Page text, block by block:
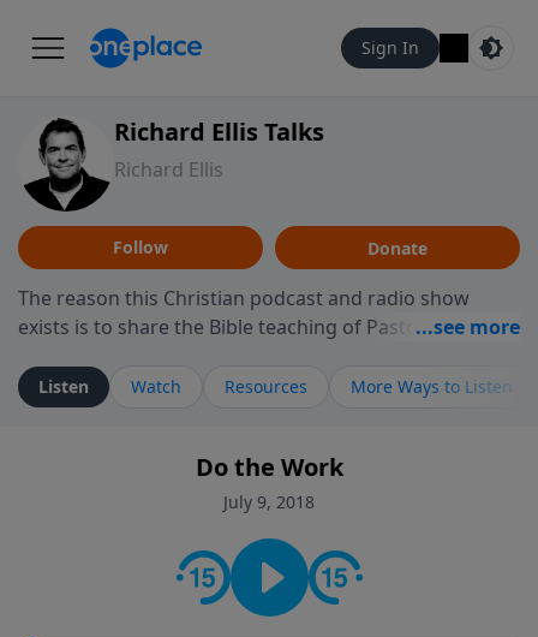
Sign In
Richard Ellis Talks
Richard Ellis
Follow Donate
The reason this Christian podcast and radio show
exists is to share the Bible teaching of Pastor Richard
ministry is dedicated to sharing messages about a God
who is alive, loves you, and wants to give you hope and
faith. If you want to get to know Him better, we'd love
to connect with you at www.RichardEllisTalks.com or
contact on social media—just search for "Talk With
Richard" so we can keep the conversation going!
Listen Watch Resources More Ways to Listen
Do the Work
July 9, 2018